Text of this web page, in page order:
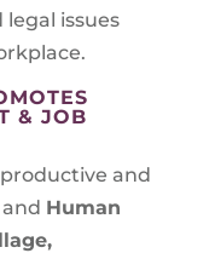
legal issues
& JOB
and
Human